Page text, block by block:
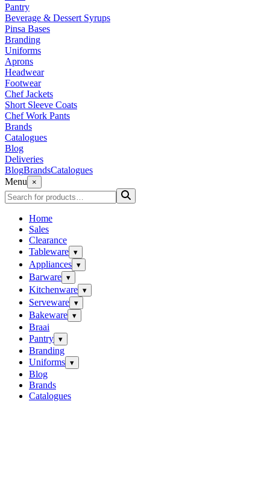
Pantry
Beverage & Dessert Syrups
Pinsa Bases
Branding
Uniforms
Aprons
Headwear
Footwear
Chef Jackets
Short Sleeve Coats
Chef Work Pants
Brands
Catalogues
Blog
Deliveries
BlogBrandsCatalogues
Menu
×
Home
Sales
Clearance
Tableware ▾
Appliances ▾
Barware ▾
Kitchenware ▾
Serveware ▾
Bakeware ▾
Braai
Pantry ▾
Branding
Uniforms ▾
Blog
Brands
Catalogues